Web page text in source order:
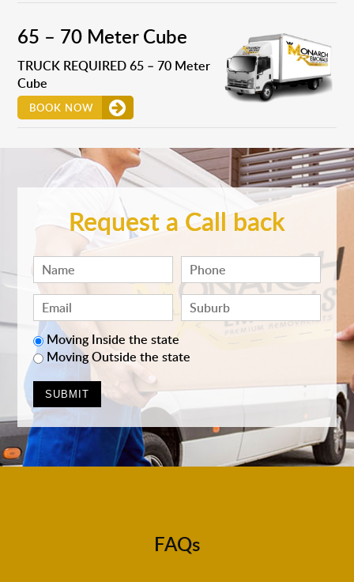
65 – 70 Meter Cube
TRUCK REQUIRED 65 – 70 Meter
Cube
BOOK NOW
Request a Call back
Moving Inside the state
Moving Outside the state
FAQs